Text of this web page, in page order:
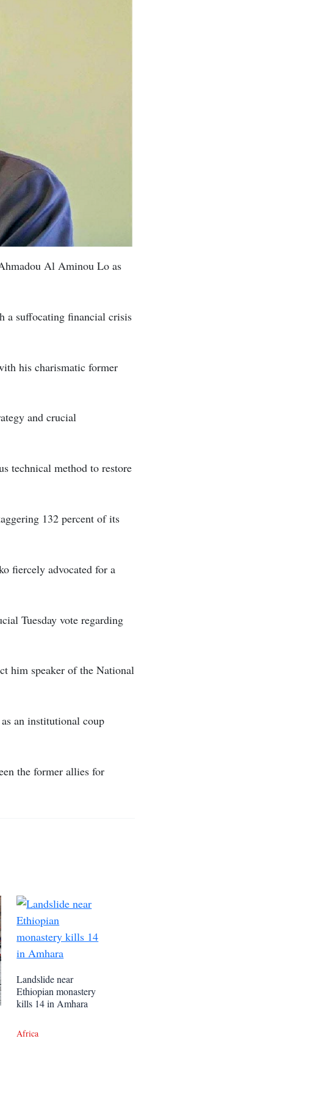
Al Aminou Lo as
a suffocating financial crisis
his charismatic former
and crucial
technical method to restore
132 percent of its
fiercely advocated for a
Tuesday vote regarding
him speaker of the National
an institutional coup
the former allies for
Landslide near
Ethiopian monastery
kills 14 in Amhara
Africa